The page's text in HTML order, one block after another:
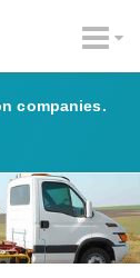
companies.